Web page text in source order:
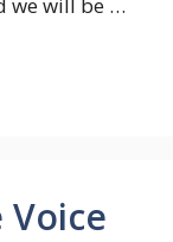
Voice